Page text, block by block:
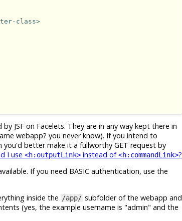
class>
JSF on Facelets. They are in any way kept there in
webapp? you never know). If you intend to
you'd better make it a fullworthy GET request by
I use <h:outputLink> instead of<h:commandLink>?
If you need BASIC authentication, use the
inside the /app/ subfolder of the webapp and
(yes, the example username is "admin" and the